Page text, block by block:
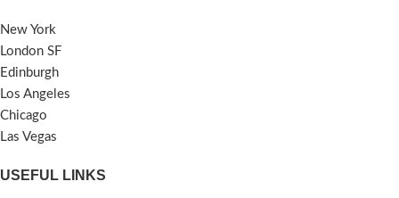
New York
London SF
Edinburgh
Los Angeles
Chicago
Las Vegas
USEFUL LINKS